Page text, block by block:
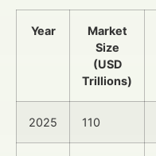
Year
Market
Size
(USD
Trillions)
2025 110